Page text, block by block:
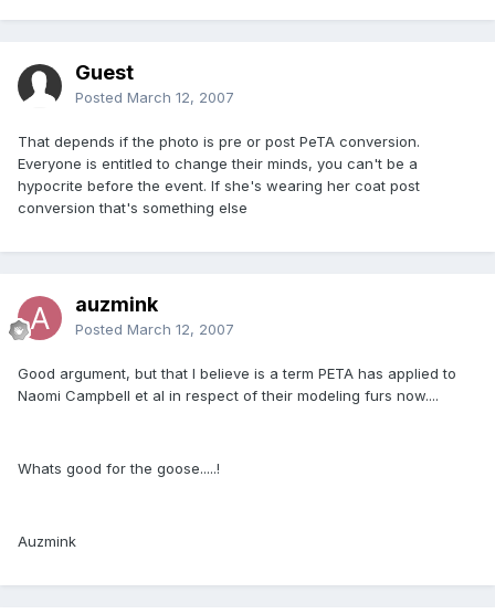
Guest
Posted March 12, 2007
That depends if the photo is pre or post PeTA conversion.
Everyone is entitled to change their minds, you can't be a
hypocrite before the event. If she's wearing her coat post
conversion that's something else
auzmink
Posted March 12, 2007
Good argument, but that I believe is a term PETA has applied to
Naomi Campbell et al in respect of their modeling furs now....
Whats good for the goose.....!
Auzmink